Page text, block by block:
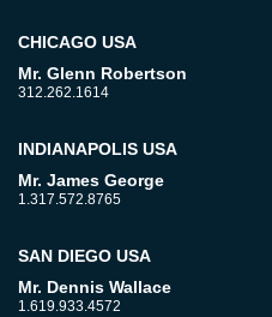
CHICAGO USA
Mr. Glenn Robertson
312.262.1614
INDIANAPOLIS USA
Mr. James George
1.317.572.8765
SAN DIEGO USA
Mr. Dennis Wallace
1.619.933.4572